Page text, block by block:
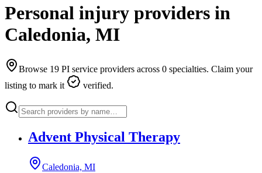
Personal injury providers in
Caledonia, MI
Browse 19 PI service providers across 0 specialties. Claim your
listing to mark it
verified.
Advent Physical Therapy
Caledonia, MI